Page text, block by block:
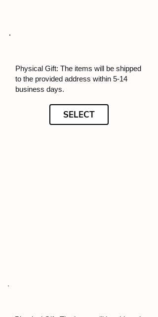
Physical Gift: The items will be shipped
to the provided address within 5-14
business days.
SELECT